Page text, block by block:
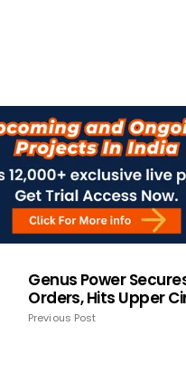
Genus Power
Orders, Hits Upper
Previous Post